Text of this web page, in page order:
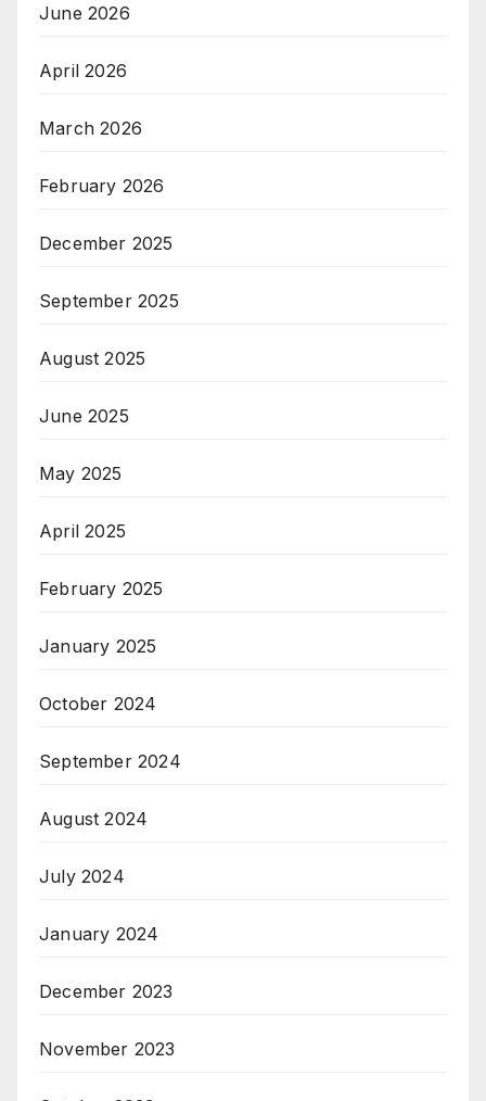
June 2026
April 2026
March 2026
February 2026
December 2025
September 2025
August 2025
June 2025
May 2025
April 2025
February 2025
January 2025
October 2024
September 2024
August 2024
July 2024
January 2024
December 2023
November 2023